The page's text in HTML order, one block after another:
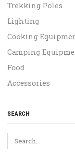
Trekking Poles
Lighting
Cooking
Camping
Food
Accessories
SEARCH